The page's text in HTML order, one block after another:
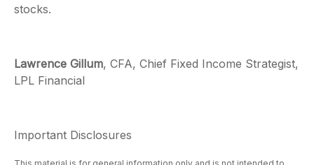
stocks.
Lawrence Gillum, CFA, Chief Fixed Income Strategist,
LPL Financial
Important Disclosures